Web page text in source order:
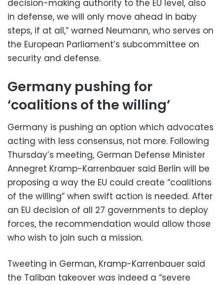
decision-making authority to the EU level, also
in defense, we will only move ahead in baby
steps, if at all,” warned Neumann, who serves on
the European Parliament’s subcommittee on
security and defense.
Germany pushing for
‘coalitions of the willing’
Germany is pushing an option which advocates
acting with less consensus, not more. Following
Thursday’s meeting, German Defense Minister
Annegret Kramp-Karrenbauer said Berlin will be
proposing a way the EU could create “coalitions
of the willing” when swift action is needed. After
an EU decision of all 27 governments to deploy
forces, the recommendation would allow those
who wish to join such a mission.
Tweeting in German, Kramp-Karrenbauer said
the Taliban takeover was indeed a “severe